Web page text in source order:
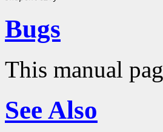
Bugs
This manual
See Also